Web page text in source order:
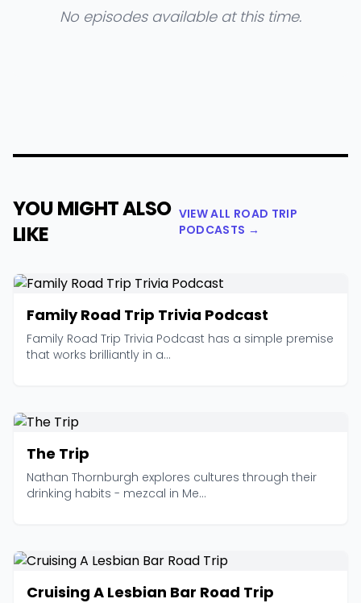
No episodes available at this time.
YOU MIGHT ALSO
LIKE
VIEW ALL ROAD TRIP
PODCASTS →
Family Road Trip Trivia Podcast
Family Road Trip Trivia Podcast has a simple premise
that works brilliantly in a...
The Trip
Nathan Thornburgh explores cultures through their
drinking habits - mezcal in Me...
Cruising A Lesbian Bar Road Trip